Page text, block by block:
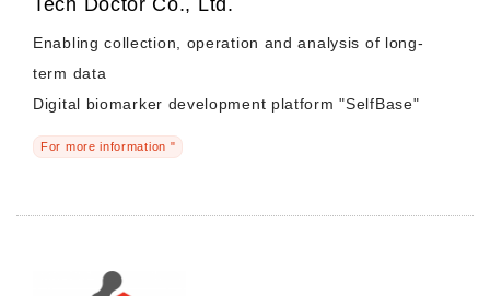
Tech Doctor Co., Ltd.
Enabling collection, operation and analysis of long-
term data
Digital biomarker development platform "SelfBase"
For more information "